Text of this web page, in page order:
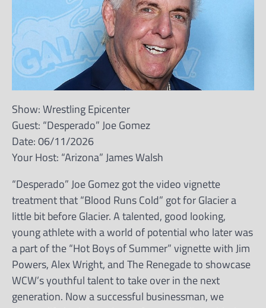
Show: Wrestling Epicenter
Guest: “Desperado” Joe Gomez
Date: 06/11/2026
Your Host: “Arizona” James Walsh
“Desperado” Joe Gomez got the video vignette
treatment that “Blood Runs Cold” got for Glacier a
little bit before Glacier. A talented, good looking,
young athlete with a world of potential who later was
a part of the “Hot Boys of Summer” vignette with Jim
Powers, Alex Wright, and The Renegade to showcase
WCW’s youthful talent to take over in the next
generation. Now a successful businessman, we